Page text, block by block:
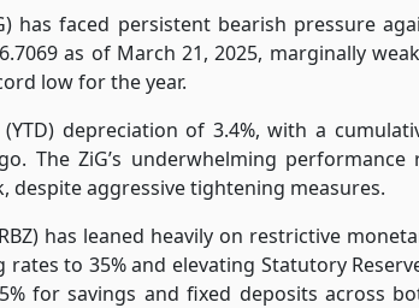
has faced persistent bearish pressure
as of March 21, 2025, marginally
low for the year.
depreciation of 3.4%, with a
The ZiG’s underwhelming performance
despite aggressive tightening measures.
has leaned heavily on restrictive
to 35% and elevating Statutory
for savings and fixed deposits across